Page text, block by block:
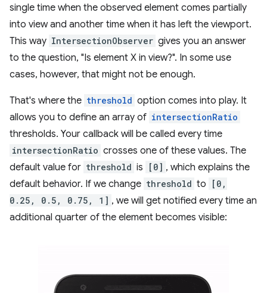
single time when the observed element comes partially
into view and another time when it has left the viewport.
This way IntersectionObserver gives you an answer
to the question, "Is element X in view?". In some use
cases, however, that might not be enough.
That's where the threshold option comes into play. It
allows you to define an array of intersectionRatio
thresholds. Your callback will be called every time
intersectionRatio crosses one of these values. The
default value for threshold is [0] , which explains the
default behavior. If we change threshold to
[0,
0.25, 0.5, 0.75, 1] , we will get notified every time an
additional quarter of the element becomes visible: